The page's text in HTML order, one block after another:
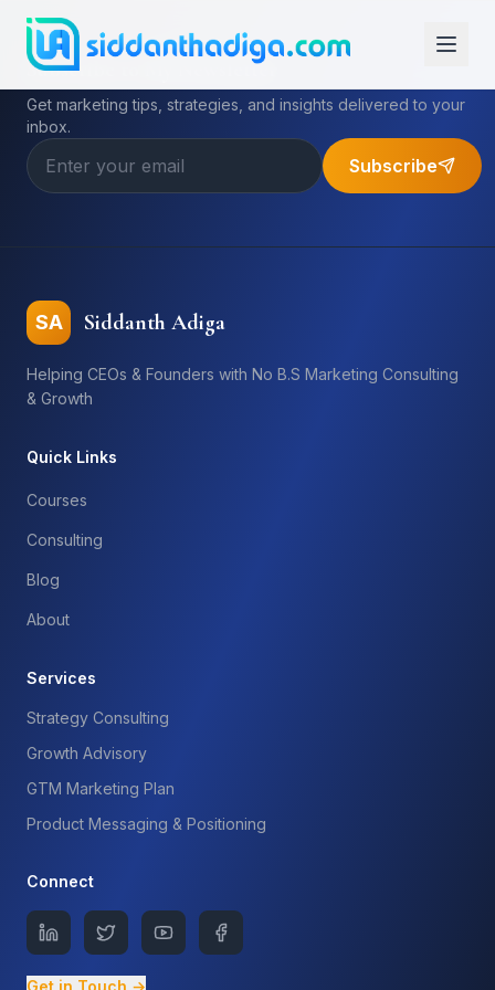
Subscribe to My Newsletter
Get marketing tips, strategies, and insights delivered to your
inbox.
Subscribe
SA Siddanth Adiga
Helping CEOs & Founders with No B.S Marketing Consulting
& Growth
Quick Links
Courses
Consulting
Blog
About
Services
Strategy Consulting
Growth Advisory
GTM Marketing Plan
Product Messaging & Positioning
Connect
Get in Touch →